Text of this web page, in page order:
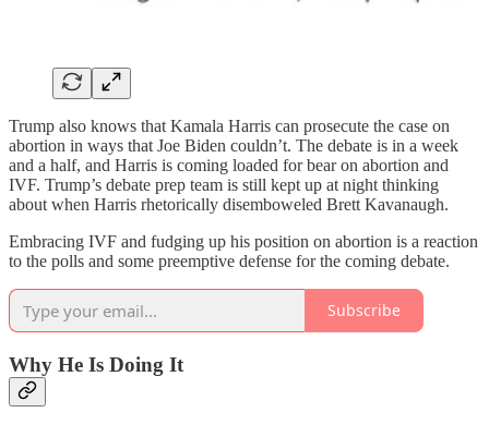
Trump also knows that Kamala Harris can prosecute the case on
abortion in ways that Joe Biden couldn’t. The debate is in a week
and a half, and Harris is coming loaded for bear on abortion and
IVF. Trump’s debate prep team is still kept up at night thinking
about when Harris rhetorically disemboweled Brett Kavanaugh.
Embracing IVF and fudging up his position on abortion is a reaction
to the polls and some preemptive defense for the coming debate.
Subscribe
Why He Is Doing It